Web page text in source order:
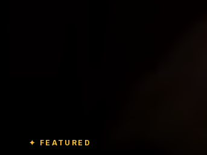
✦ FEATURED